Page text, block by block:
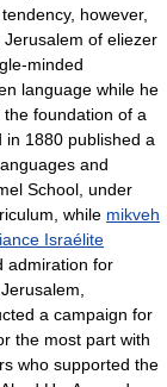
however,
of eliezer
minded
language while he
foundation of a
in 1880 published a
and
School, under
while mikveh
Israélite
admiration for
a campaign for
the most part with
who supported the